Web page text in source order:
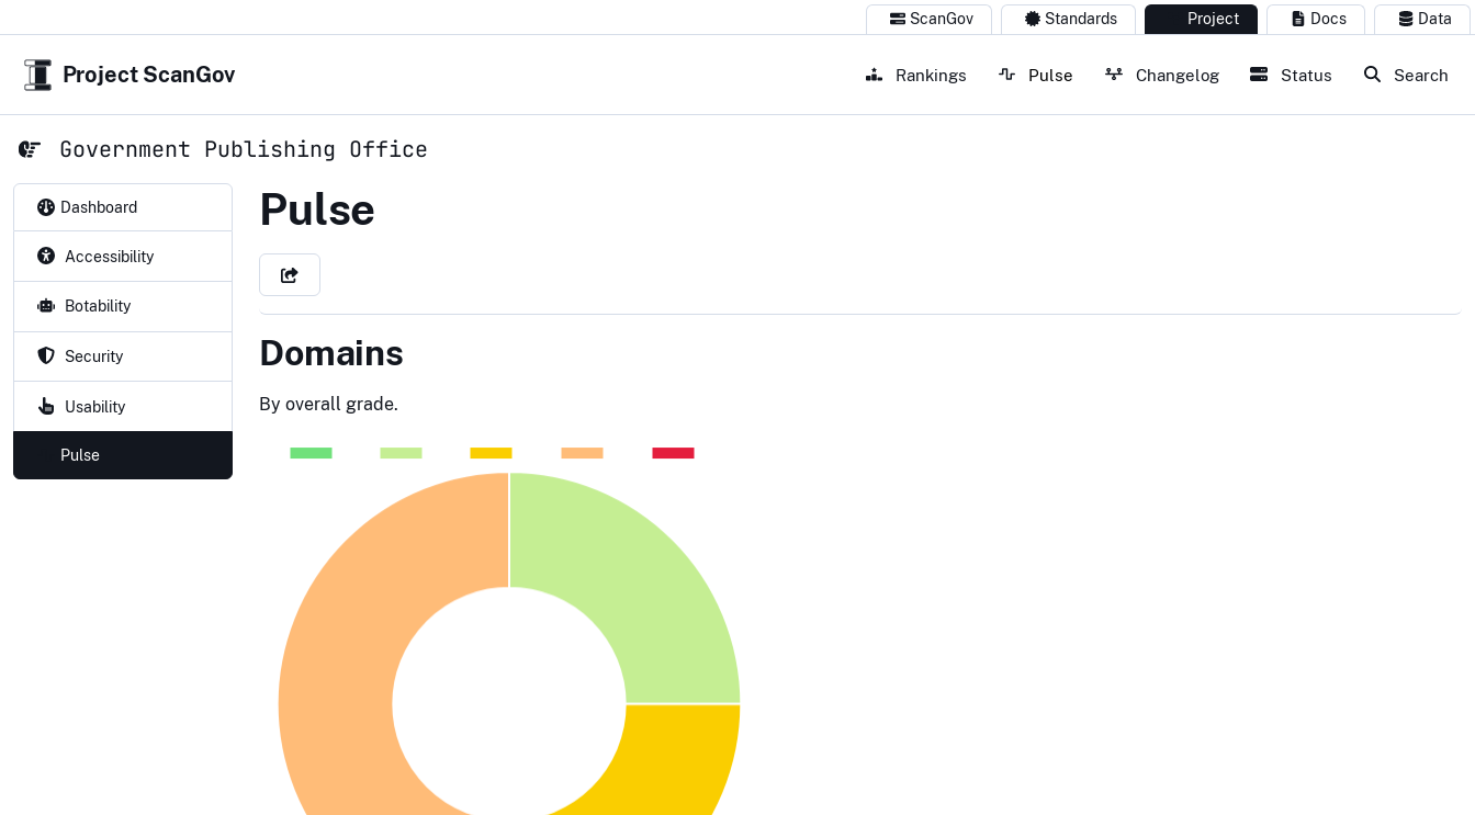
ScanGov Standards Project Docs Data
Project ScanGov Rankings Pulse Changelog Status Search
Government Publishing Office
Dashboard
Accessibility
Botability
Security
Usability
Pulse
Government Publishing Office
Pulse
Domains
By overall grade.